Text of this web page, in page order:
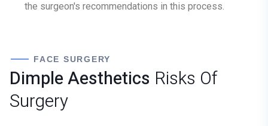
the surgeon's recommendations in this process.
FACE SURGERY
Dimple Aesthetics Risks Of
Surgery